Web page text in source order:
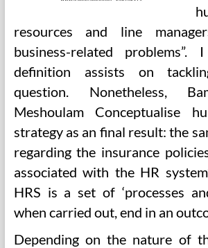
resources and line
business-related
definition assists on
question. Nonetheless,
Meshoulam Conceptualise
strategy as an final result: the
regarding the insurance
associated with the HR
HRS is a set of ‘processes
when carried out, end in an
Depending on the nature of